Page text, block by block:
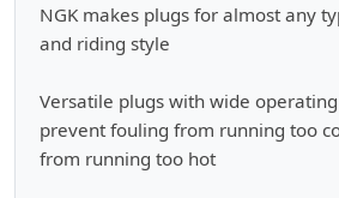
NGK makes plugs for almost any
and riding style
Versatile plugs with wide
prevent fouling from running too
from running too hot